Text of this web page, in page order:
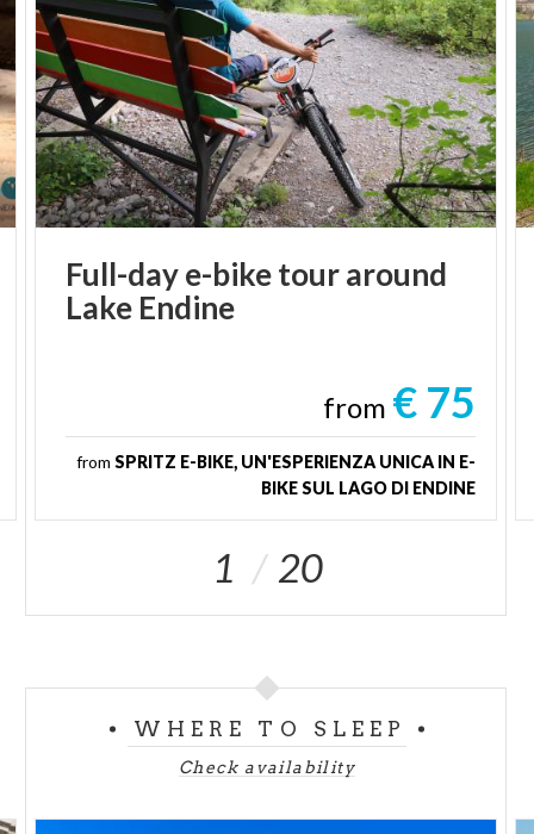
Full-daye-biketouraround
Lake Endine
from € 75
from SPRITZ E-BIKE, UN'ESPERIENZA UNICA IN E-
BIKE SUL LAGO DI ENDINE
1 20
WHERE TO SLEEP
Check availability